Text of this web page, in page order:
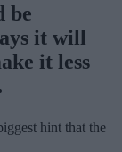
be
it will
it less
hint that the